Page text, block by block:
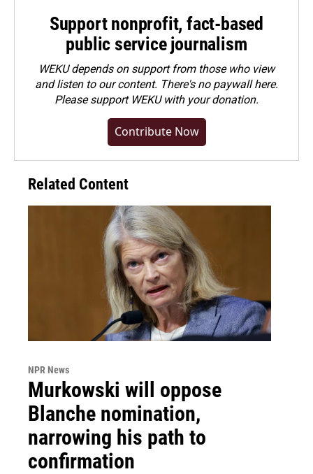
Support nonprofit, fact-based
public service journalism
WEKU depends on support from those who view
and listen to our content. There's no paywall here.
Pleasesupport WEKU with your donation.
Contribute Now
Related Content
NPR News
Murkowski will oppose
Blanche nomination,
narrowing his path to
confirmation